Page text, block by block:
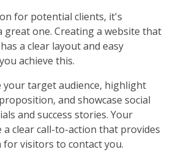
for potential clients, it's
one. Creating a website that
a clear layout and easy
achieve this.
your target audience, highlight
and showcase social
and success stories. Your
a clear call-to-action that provides
for visitors to contact you.